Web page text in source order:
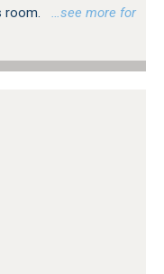
room.
…see more for